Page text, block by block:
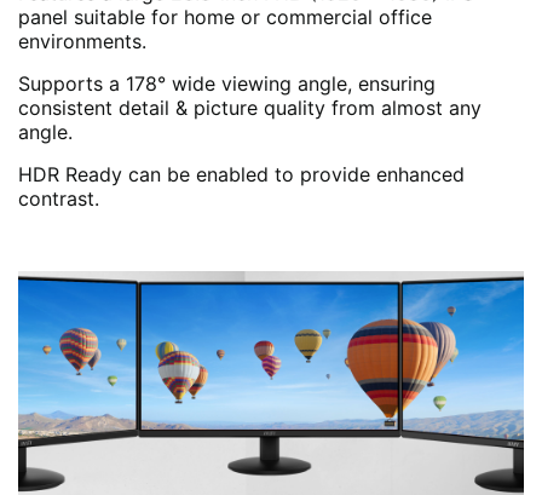
panel suitable for home or commercial office
environments.
Supports a 178° wide viewing angle, ensuring
consistent detail & picture quality from almost any
angle.
HDR Ready can be enabled to provide enhanced
contrast.